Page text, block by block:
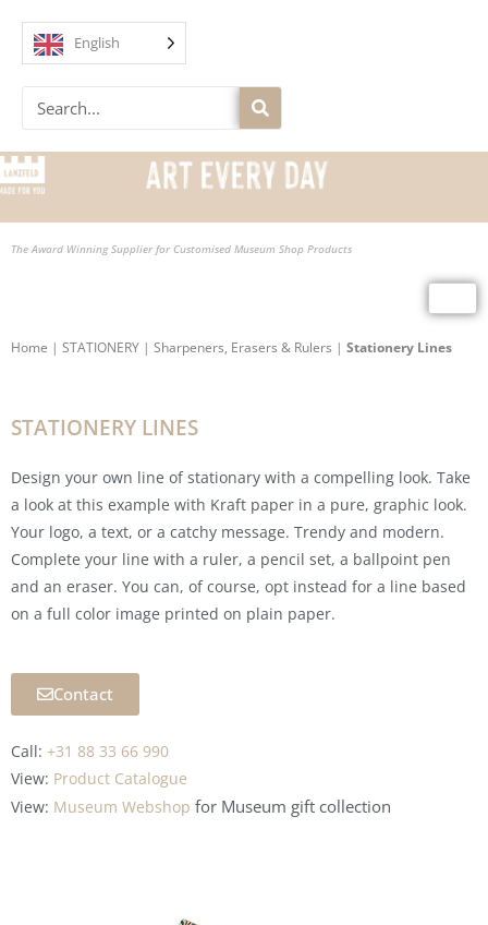
content
English
Search
The Award Winning Supplier for Customised Museum Shop Products
Home | STATIONERY | Sharpeners, Erasers & Rulers | Stationery Lines
STATIONERY LINES
Design your own line of stationary with a compelling look. Take
a look at this example with Kraft paper in a pure, graphic look.
Your logo, a text, or a catchy message. Trendy and modern.
Complete your line with a ruler, a pencil set, a ballpoint pen
and an eraser. You can, of course, opt instead for a line based
on a full color image printed on plain paper.
Contact
Call: +31 88 33 66 990
View: Product Catalogue
View: Museum Webshop for Museum gift collection